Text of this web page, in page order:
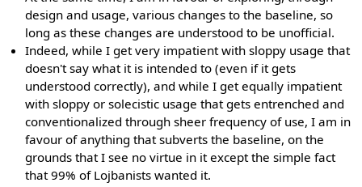
design and usage, various changes to the baseline, so
long as these changes are understood to be unofficial.
Indeed, while I get very impatient with sloppy usage that
doesn't say what it is intended to (even if it gets
understood correctly), and while I get equally impatient
with sloppy or solecistic usage that gets entrenched and
conventionalized through sheer frequency of use, I am in
favour of anything that subverts the baseline, on the
grounds that I see no virtue in it except the simple fact
that 99% of Lojbanists wanted it.